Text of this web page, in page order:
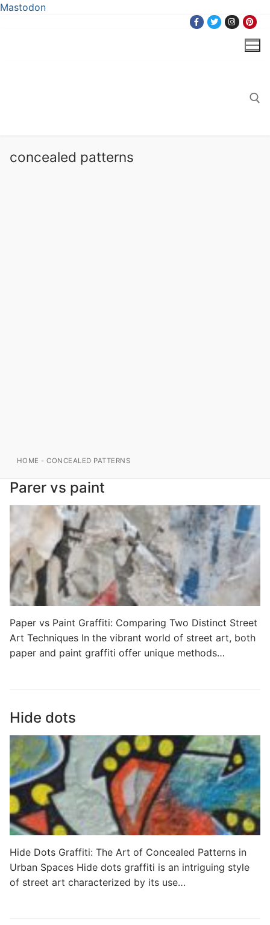
Mastodon
concealed patterns
HOME -CONCEALED PATTERNS
Parer vs paint
Paper vs Paint Graffiti: Comparing Two Distinct Street
Art Techniques In the vibrant world of street art, both
paper and paint graffiti offer unique methods…
Hide dots
Hide Dots Graffiti: The Art of Concealed Patterns in
Urban Spaces Hide dots graffiti is an intriguing style
of street art characterized by its use…